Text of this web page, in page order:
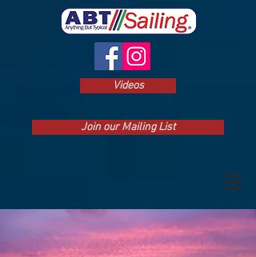
Videos
Join our Mailing List